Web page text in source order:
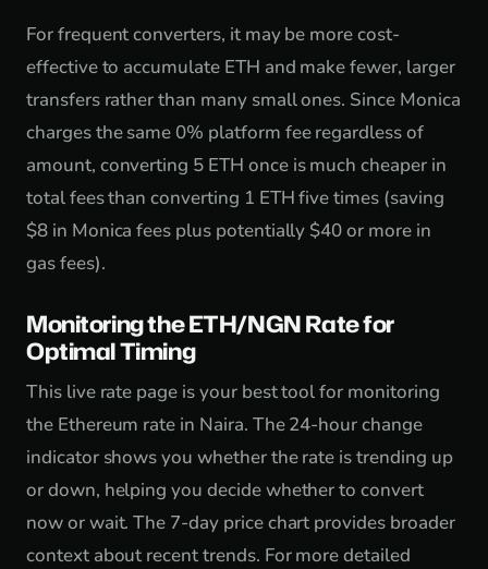
For frequent converters, it may be more cost-
effective to accumulate ETH and make fewer, larger
transfers rather than many small ones. Since Monica
charges the same 0% platform fee regardless of
amount, converting 5 ETH once is much cheaper in
total fees than converting 1 ETH five times (saving
$8 in Monica fees plus potentially $40 or more in
gas fees).
Monitoring the ETH/NGN Rate for
Optimal Timing
This live rate page is your best tool for monitoring
the Ethereum rate in Naira. The 24-hour change
indicator shows you whether the rate is trending up
or down, helping you decide whether to convert
now or wait. The 7-day price chart provides broader
context about recent trends. For more detailed